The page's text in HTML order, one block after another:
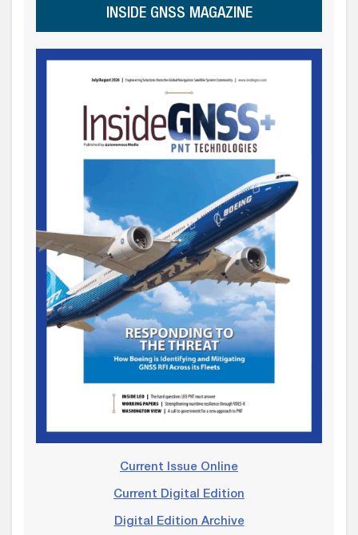
INSIDE GNSS MAGAZINE
Current Issue Online
Current Digital Edition
Digital Edition Archive